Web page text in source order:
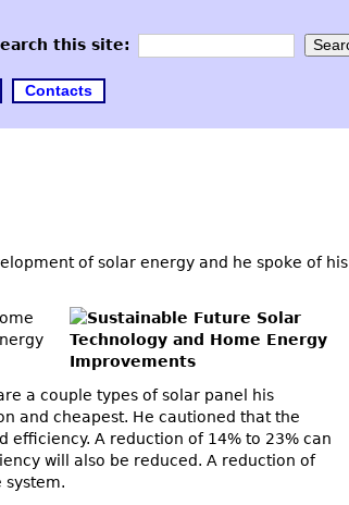
this site:
Contacts
of solar energy and he spoke of his
a couple types of solar panel his
and cheapest. He cautioned that the
A reduction of 14% to 23% can
will also be reduced. A reduction of
system.